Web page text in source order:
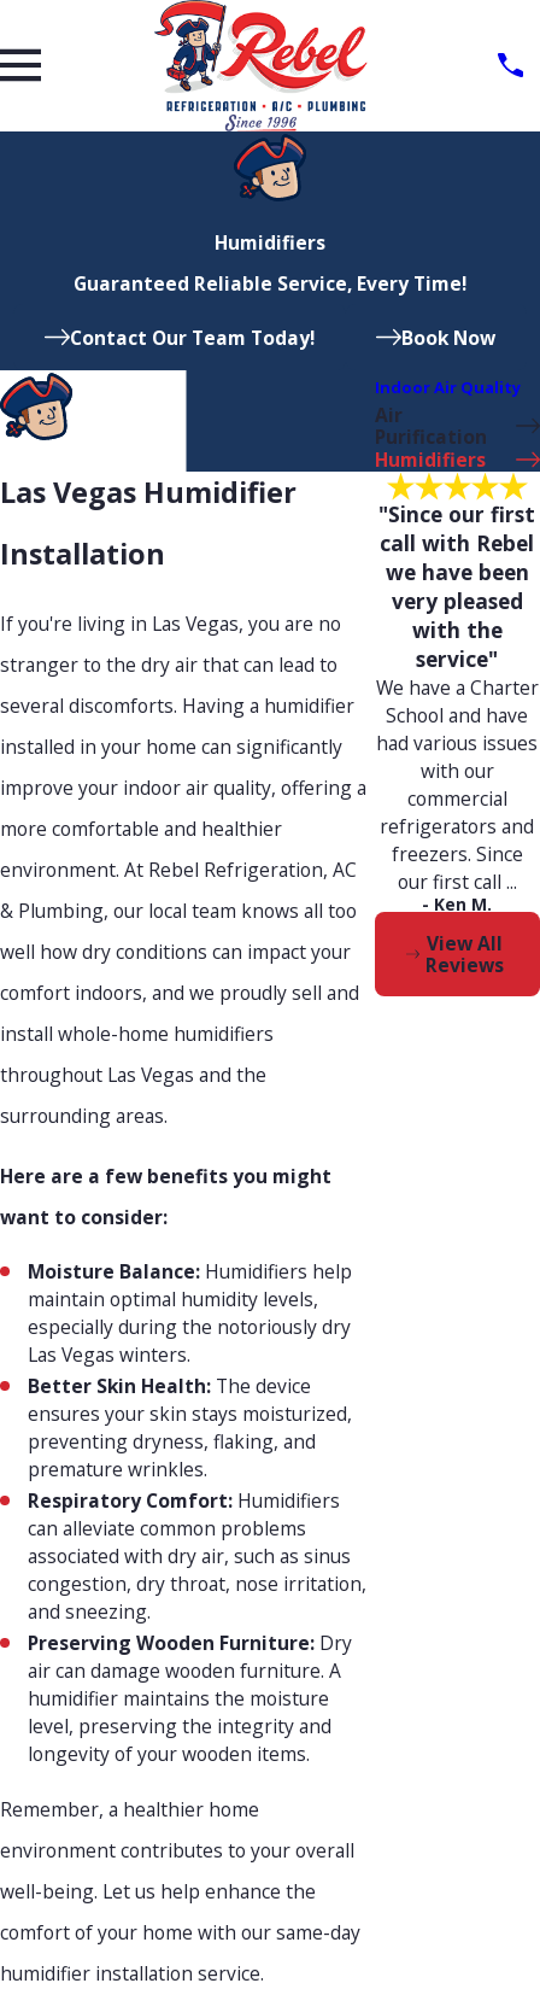
Humidifiers
Guaranteed Reliable Service, Every Time!
Contact Our Team Today! Book Now
Las Vegas Humidifier
Installation
If you're living in Las Vegas, you are no
stranger to the dry air that can lead to
several discomforts. Having a humidifier
installed in your home can significantly
improve your indoor air quality, offering a
more comfortable and healthier
environment. At Rebel Refrigeration, AC
& Plumbing, our local team knows all too
well how dry conditions can impact your
comfort indoors, and we proudly sell and
install whole-home humidifiers
throughout Las Vegas and the
surrounding areas.
Here are a few benefits you might
want to consider:
Moisture Balance: Humidifiers help
maintain optimal humidity levels,
especially during the notoriously dry
Las Vegas winters.
Better Skin Health: The device
ensures your skin stays moisturized,
preventing dryness, flaking, and
premature wrinkles.
Respiratory Comfort: Humidifiers
can alleviate common problems
associated with dry air, such as sinus
congestion, dry throat, nose irritation,
and sneezing.
Preserving Wooden Furniture: Dry
air can damage wooden furniture. A
humidifier maintains the moisture
level, preserving the integrity and
longevity of your wooden items.
Remember, a healthier home
environment contributes to your overall
well-being. Let us help enhance the
comfort of your home with our same-day
humidifier installation service.
Indoor Air Quality
Air
Purification
Humidifiers
"Since our first
call with Rebel
we have been
very pleased
with the
service"
We have a Charter
School and have
had various issues
with our
commercial
refrigerators and
freezers. Since
our first call ...
- Ken M.
View All
Reviews